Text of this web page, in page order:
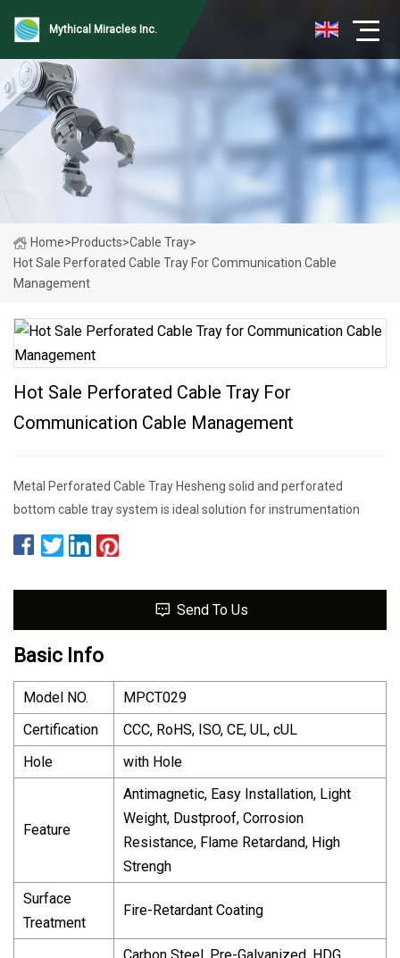
Mythical Miracles Inc.
Home>Products>Cable Tray>
Hot Sale Perforated Cable Tray For Communication Cable
Management
Hot Sale Perforated Cable Tray For
Communication Cable Management
Metal Perforated Cable Tray Hesheng solid and perforated
bottom cable tray system is ideal solution for instrumentation
Send To Us
Basic Info
Model NO.
MPCT029
Certification
CCC, RoHS, ISO, CE, UL, cUL
Hole
with Hole
Feature
Antimagnetic, Easy Installation, Light
Weight, Dustproof, Corrosion
Resistance, Flame Retardand, High
Strengh
Surface
Treatment
Fire-Retardant Coating